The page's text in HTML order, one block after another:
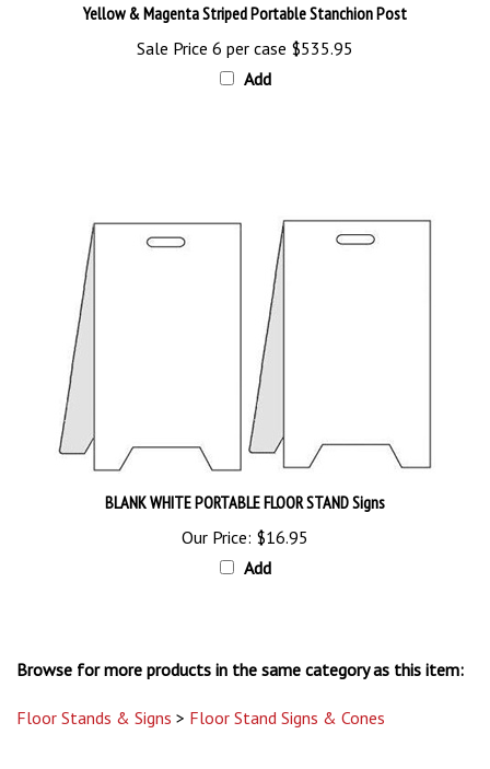
Sale Price 6 per case$535.95
Add
BLANK WHITE PORTABLE FLOOR STAND Signs
Our Price:$16.95
Add